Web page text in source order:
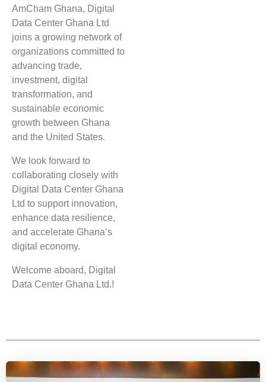
AmCham Ghana, Digital
Data Center Ghana Ltd
joins a growing network of
organizations committed to
advancing trade,
investment, digital
transformation, and
sustainable economic
growth between Ghana
and the United States.
We look forward to
collaborating closely with
Digital Data Center Ghana
Ltd to support innovation,
enhance data resilience,
and accelerate Ghana’s
digital economy.
Welcome aboard, Digital
Data Center Ghana Ltd.!